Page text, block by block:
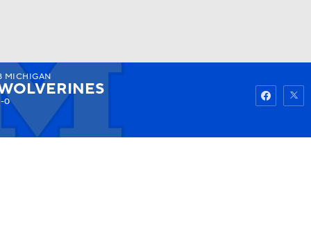
Watch
MICHIGAN
0